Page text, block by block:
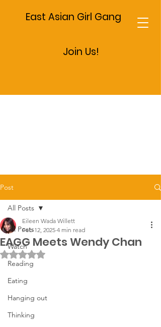
East Asian Girl Gang
Join Us!
Post
All Posts
Watch
Reading
Eating
Hanging out
Thinking
All Posts
EAGG Meets Wendy Chan
Eileen Wada Willett
Feb 12, 2025 4 min read
Rated NaN out of 5 stars.